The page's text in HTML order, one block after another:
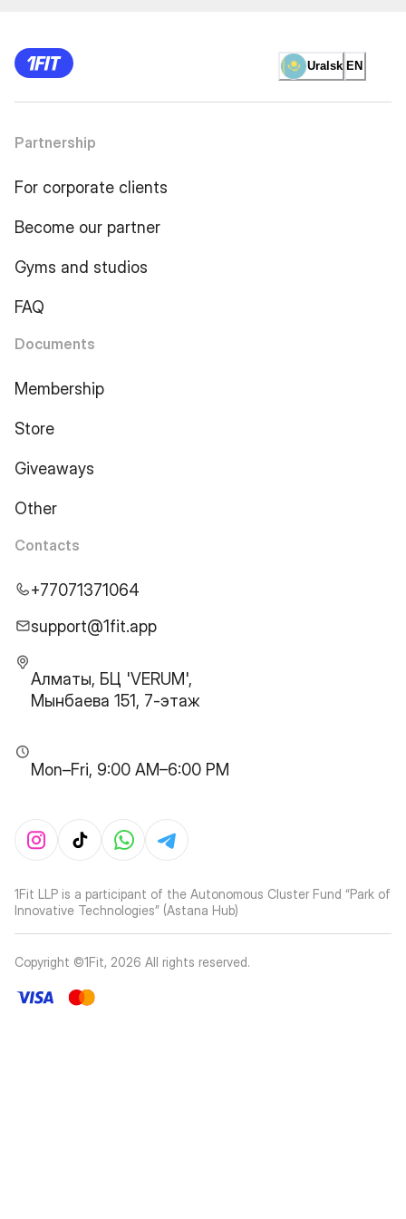
Uralsk EN
Partnership
For corporate clients
Become our partner
Gyms and studios
FAQ
Documents
Membership
Store
Giveaways
Other
Contacts
+77071371064
support@1fit.app
Алматы, БЦ 'VERUM',
Мынбаева 151, 7-этаж
Mon–Fri, 9:00 AM–6:00 PM
1Fit LLP is a participant of the Autonomous Cluster Fund “Park of
Innovative Technologies” (Astana Hub)
Copyright ©1Fit, 2026 All rights reserved.